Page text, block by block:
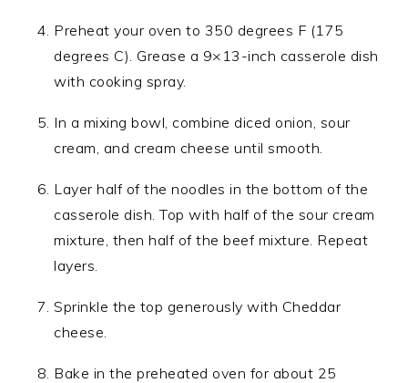
Preheat your oven to 350 degrees F (175
degrees C). Grease a 9×13-inch casserole dish
with cooking spray.
In a mixing bowl, combine diced onion, sour
cream, and cream cheese until smooth.
Layer half of the noodles in the bottom of the
casserole dish. Top with half of the sour cream
mixture, then half of the beef mixture. Repeat
layers.
Sprinkle the top generously with Cheddar
cheese.
Bake in the preheated oven for about 25